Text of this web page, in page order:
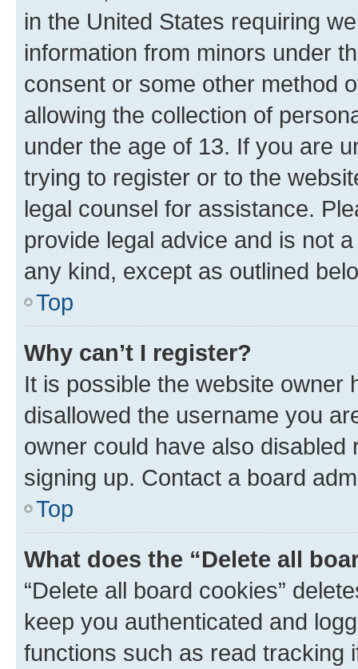
in the United States requiring
information from minors under
consent or some other method
allowing the collection of
under the age of 13. If you are
trying to register or to the
legal counsel for assistance.
provide legal advice and is not
any kind, except as outlined
Top
Why can’t I register?
It is possible the website owner
disallowed the username you
owner could have also
signing up. Contact a board
Top
What does the “Delete all
“Delete all board cookies”
keep you authenticated and
functions such as read tracking